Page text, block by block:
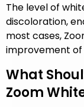
The level of
discoloration,
most cases,
improvement of
What
Zoom